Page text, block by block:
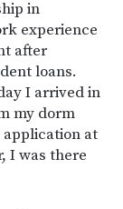
in
experience
after
loans.
I arrived in
my dorm
application at
I was there